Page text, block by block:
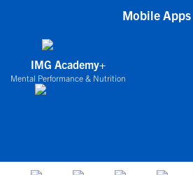
Mobile Apps
IMG Academy+
Mental Performance & Nutrition